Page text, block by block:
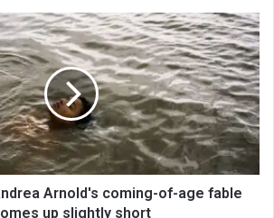
Arnold's coming-of-age fable
up slightly short